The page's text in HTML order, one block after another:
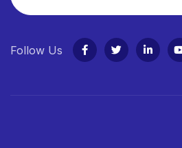
Follow Us